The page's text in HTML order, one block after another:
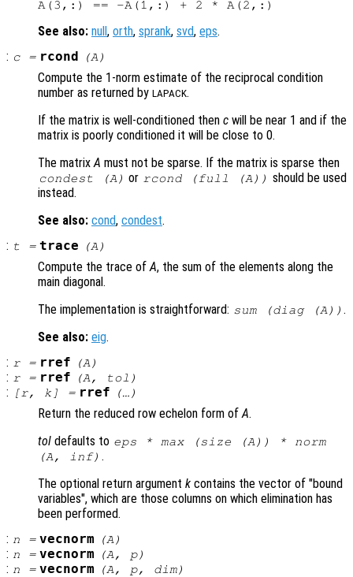
See also: null, orth, sprank, svd, eps.
: c= rcond (A )
Compute the 1-norm estimate of the reciprocal condition
number as returned by LAPACK.
If the matrix is well-conditioned then c will be near 1 and if the
matrix is poorly conditioned it will be close to 0.
The matrixA must not be sparse. If the matrix is sparse then
condest (A ) or rcond (full (A )) should be used
instead.
See also: cond, condest.
: t = trace (A )
Compute the trace ofA, the sum of the elements along the
main diagonal.
The implementation is straightforward: sum (diag (A )) .
See also: eig.
: r= rref (A )
: r= rref (A , tol )
: [ r, k] = rref (…)
Return the reduced row echelon form of A.
tol defaults to eps * max (size (A )) * norm
(A , inf) .
The optional return argument k contains the vector of "bound
variables", which are those columns on which elimination has
been performed.
: n = vecnorm (A )
: n = vecnorm (A , p)
: n = vecnorm (A , p, dim)